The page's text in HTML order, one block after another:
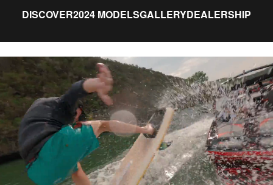
DISCOVER2024 MODELSGALLERYDEALERSHIP